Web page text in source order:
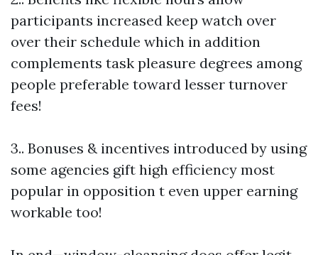
participants increased keep watch over
over their schedule which in addition
complements task pleasure degrees among
people preferable toward lesser turnover
fees!
3.. Bonuses & incentives introduced by using
some agencies gift high efficiency most
popular in opposition t even upper earning
workable too!